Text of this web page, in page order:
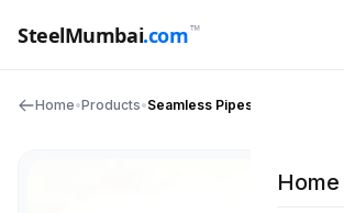
SteelMumbai.com™
Home
Home•Products•Seamless Pipes